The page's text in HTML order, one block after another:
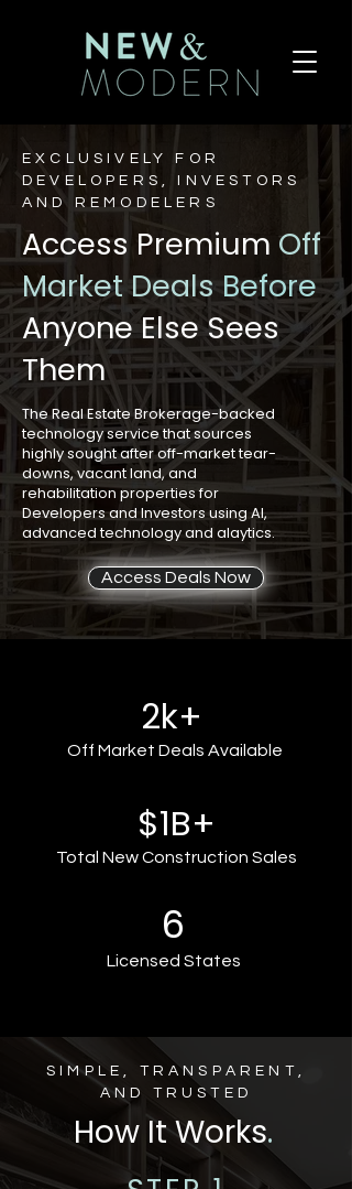
EXCLUSIVELY FOR
DEVELOPERS, INVESTORS
AND REMODELERS
Access Premium Off
Market Deals Before
Anyone Else Sees
Them
The Real Estate Brokerage-backed
technology service that sources
highly sought after off-market tear-
downs, vacant land, and
rehabilitation properties for
Developers and Investors using AI,
advanced technology and alaytics.
Access Deals Now
2k+
Off Market Deals Available
$1B+
Total New Construction Sales
6
Licensed States
SIMPLE, TRANSPARENT,
AND TRUSTED
How It Works.